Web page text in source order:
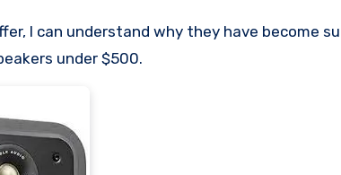
I can understand why they have become
under $500.